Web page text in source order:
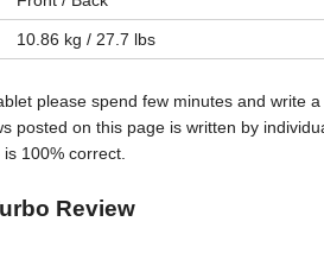
10.86 kg / 27.7 lbs
please spend few minutes and write
posted on this page is written by
100% correct.
Review